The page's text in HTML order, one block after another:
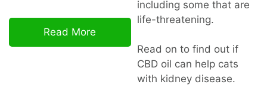
Read More
including some that are
life-threatening.
Read on to find out if
CBD oil can help cats
with kidney disease.